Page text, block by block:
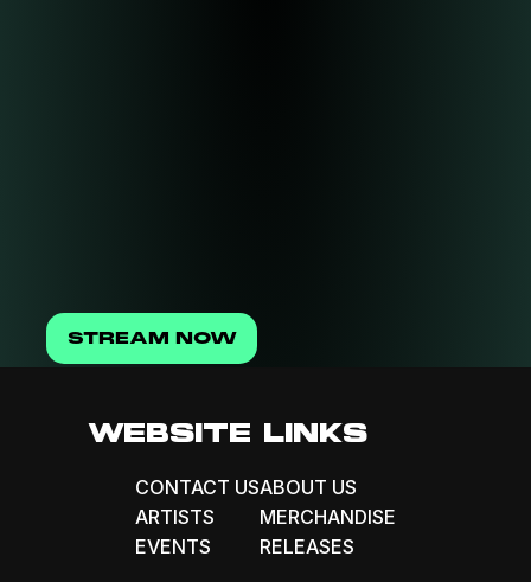
STREAM NOW
WEBSITE LINKS
CONTACT US
ARTISTS
EVENTS
ABOUT US
MERCHANDISE
RELEASES